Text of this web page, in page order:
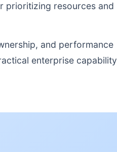
prioritizing resources and
and performance
enterprise capability